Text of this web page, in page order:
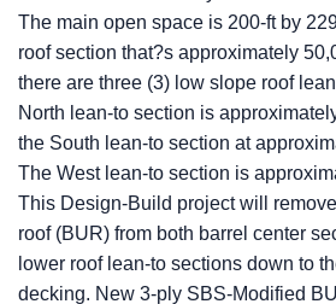
The main open space is 200-ft by
roof section that?s approximately
there are three (3) low slope roof
North lean-to section is
the South lean-to section at
The West lean-to section is
This Design-Build project will
roof (BUR) from both barrel center
lower roof lean-to sections down to
decking. New 3-ply SBS-Modified